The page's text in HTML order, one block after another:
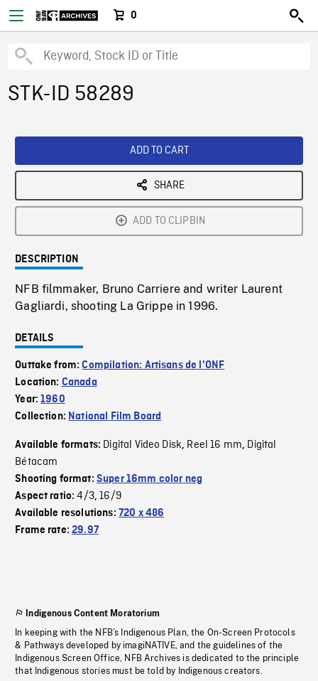
0
STK-ID 58289
ADD TO CART
SHARE
ADD TO CLIPBIN
DESCRIPTION
NFB filmmaker, Bruno Carriere and writer Laurent
Gagliardi, shooting La Grippe in 1996.
DETAILS
Outtake from:Compilation: Artisans de l'ONF
Location: Canada
Year:1960
Collection: National Film Board
Available formats: Digital Video Disk, Reel 16 mm, Digital
Bétacam
Shooting format: Super 16mm color neg
Aspect ratio:4/3,16/9
Available resolutions: 720 x 486
Frame rate:29.97
Indigenous Content Moratorium
In keeping with the NFB’s Indigenous Plan, the On-Screen Protocols
& Pathways developed by imagiNATIVE, and the guidelines of the
Indigenous Screen Office, NFB Archives is dedicated to the principle
that Indigenous stories must be told by Indigenous creators.